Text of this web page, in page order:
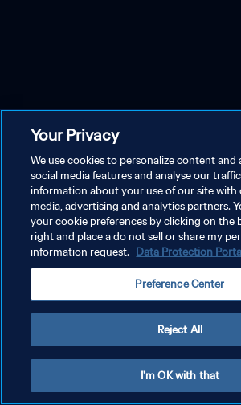
Your Privacy
We use cookies to personalize content and
social media features and analyse our
information about your use of our site with
media, advertising and analytics partners.
your cookie preferences by clicking on the
right and place a do not sell or share my
information request. Data Protection
Preference Center
Reject All
I'm OK with that